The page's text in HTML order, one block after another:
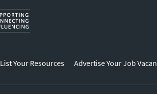
List Your Resources Advertise Your Job